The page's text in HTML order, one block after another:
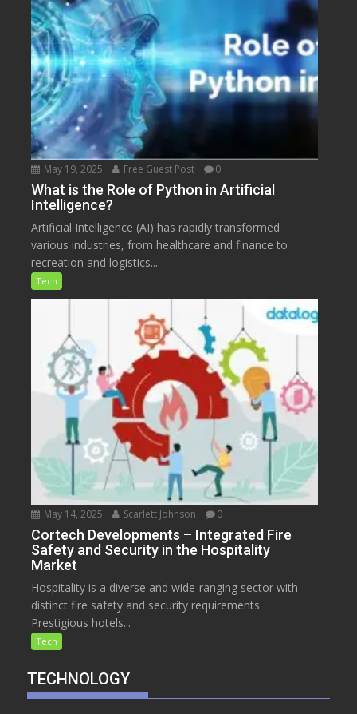
May 19, 2025 Free Guest Post 0
What is the Role of Python in Artificial
Intelligence?
Artificial Intelligence (AI) has rapidly transformed
various industries, from healthcare and finance to
recreation and logistics....
Tech
May 14, 2025 Scarlett Johnson 0
Cortech Developments – Integrated Fire
Safety and Security in the Hospitality
Market
Hospitality is a diverse and wide-ranging sector with
distinct fire safety and security requirements.
Prestigious hotels...
Tech
TECHNOLOGY